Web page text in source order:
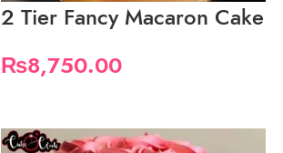
2 Tier Fancy Macaron Cake
₨8,750.00